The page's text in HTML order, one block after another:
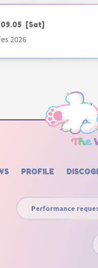
[Sat]
2026
PROFILE
Performance